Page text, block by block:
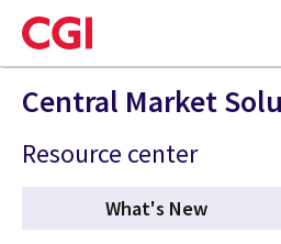
Skip
to
main
content
Central Market
Resource center
What's New